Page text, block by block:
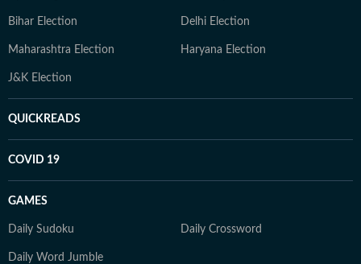
Bihar Election Delhi Election
Maharashtra Election Haryana Election
J&K Election
QUICKREADS
COVID 19
GAMES
Daily Sudoku Daily Crossword
Daily Word Jumble